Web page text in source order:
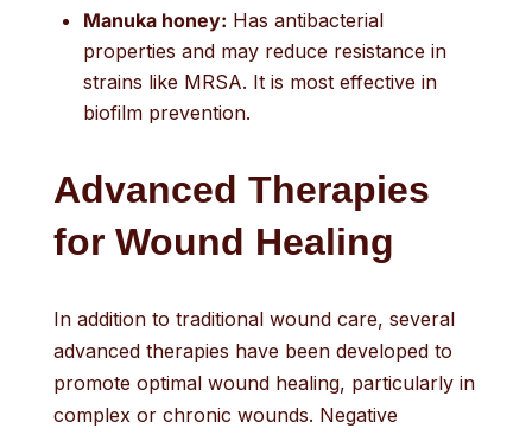
Manuka honey: Has antibacterial
properties and may reduce resistance in
strains like MRSA. It is most effective in
biofilm prevention.
Advanced Therapies
for Wound Healing
In addition to traditional wound care, several
advanced therapies have been developed to
promote optimal wound healing, particularly in
complex or chronic wounds. Negative